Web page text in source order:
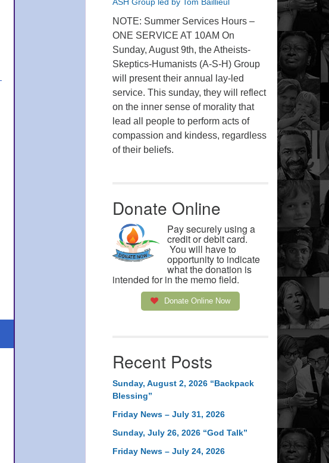
NOTE: Summer Services Hours –
ONE SERVICE AT 10AM On
Sunday, August 9th, the Atheists-
Skeptics-Humanists (A-S-H) Group
will present their annual lay-led
service. This sunday, they will reflect
on the inner sense of morality that
lead all people to perform acts of
compassion and kindess, regardless
of their beliefs.
Donate Online
Pay securely using a
credit or debit card.
You will have to
opportunity to indicate
what the donation is
intended for in the memo field.
Donate Online Now
Recent Posts
Sunday, August 2, 2026 “Backpack
Blessing”
Friday News – July 31, 2026
Sunday, July 26, 2026 “God Talk”
Friday News – July 24, 2026